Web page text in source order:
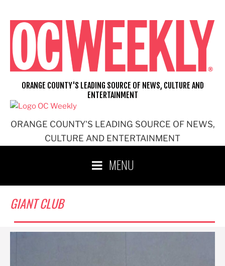
content
ORANGE COUNTY'S LEADING SOURCE OF NEWS,
CULTURE AND ENTERTAINMENT
ORANGE COUNTY'S LEADING SOURCE OF NEWS, CULTURE AND
ENTERTAINMENT
MENU
GIANT CLUB